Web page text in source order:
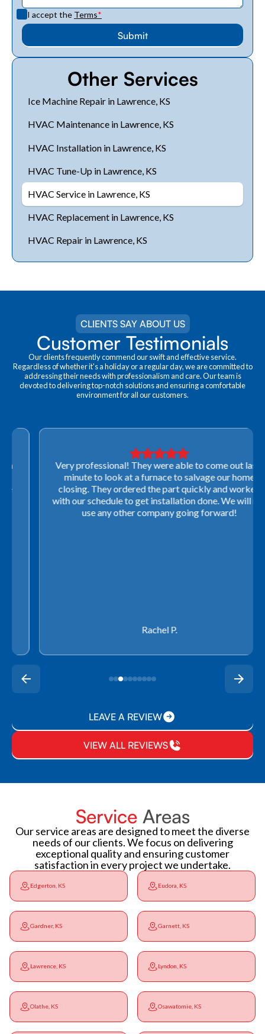
I accept the Terms*
Other Services
Ice Machine Repair in Lawrence, KS
HVAC Maintenance in Lawrence, KS
HVAC Installation in Lawrence, KS
HVAC Tune-Up in Lawrence, KS
HVAC Service in Lawrence, KS
HVAC Replacement in Lawrence, KS
HVAC Repair in Lawrence, KS
CLIENTS SAY ABOUT US
Customer Testimonials
Our clients frequently commend our swift and effective service.
Regardless of whether it's a holiday or a regular day, we are committed to
addressing their needs with professionalism and care. Our team is
devoted to delivering top-notch solutions and ensuring a comfortable
environment for all our customers.
Very professional! They were able to come out last-
minute to look at a furnace to salvage our home
closing. They ordered the part quickly and worked
with our schedule to get installation done. We will not
use any other company going forward!
Rachel P.
LEAVE A REVIEW
VIEW ALL REVIEWS
Service Areas
Our service areas are designed to meet the diverse
needs of our clients. We focus on delivering
exceptional quality and ensuring customer
satisfaction in every project we undertake.
Edgerton, KS Eudora, KS
Gardner, KS Garnett, KS
Lawrence, KS Lyndon, KS
Olathe, KS Osawatomie, KS